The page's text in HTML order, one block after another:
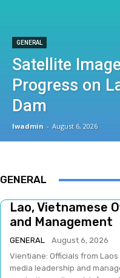
GENERAL
Satellite
Progress on
Dam
lwadmin - August 6, 2026
GENERAL
Lao, Vietnamese
and Management
GENERAL
August 6, 2026
Vientiane: Officials from
media leadership and